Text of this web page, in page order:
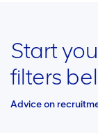
Start
filters
Advice on